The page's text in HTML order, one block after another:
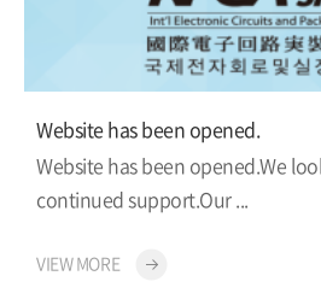
Website has been opened.
Website has been opened.We
continued support.Our ...
VIEW MORE